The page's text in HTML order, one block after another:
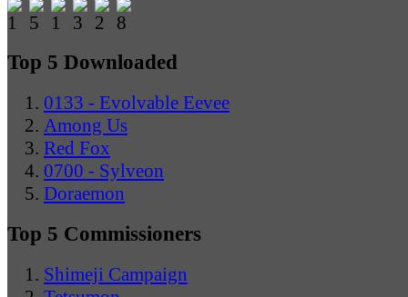
Top 5 Downloaded
0133 - Evolvable Eevee
Among Us
Red Fox
0700 - Sylveon
Doraemon
Top 5 Commissioners
Shimeji Campaign